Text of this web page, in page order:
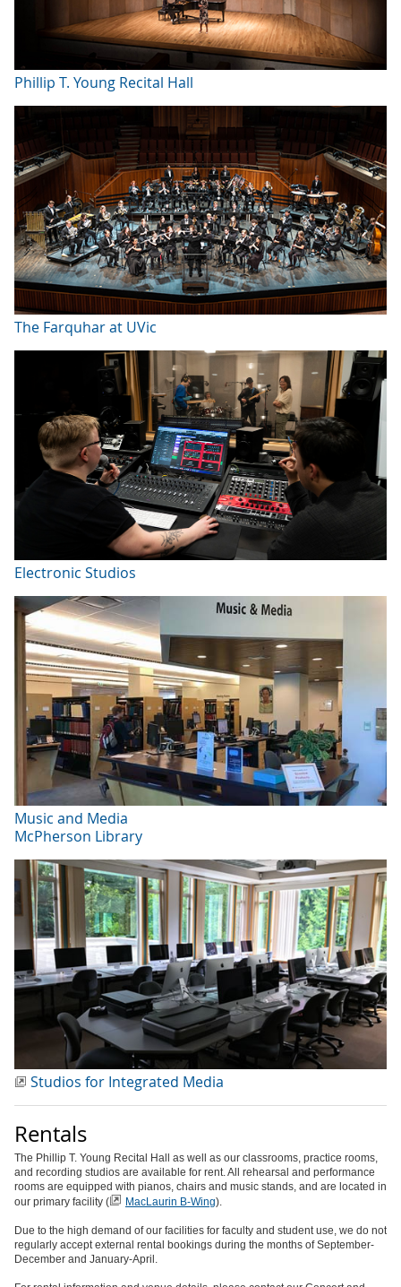
Phillip T. Young Recital Hall
The Farquhar at UVic
Electronic Studios
Music and Media
McPherson Library
Studios for Integrated Media
Rentals
The Phillip T. Young Recital Hall as well as our classrooms, practice rooms,
and recording studios are available for rent. All rehearsal and performance
rooms are equipped with pianos, chairs and music stands, and are located in
our primary facility (
MacLaurin B-Wing).
Due to the high demand of our facilities for faculty and student use, we do not
regularly accept external rental bookings during the months of September-
December and January-April.